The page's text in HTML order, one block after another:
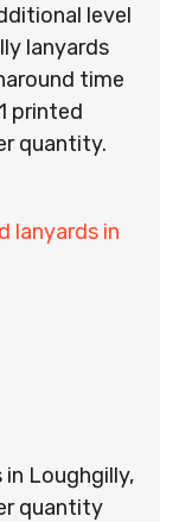
level
lanyards
time
printed
quantity.
lanyards in
Loughgilly,
quantity